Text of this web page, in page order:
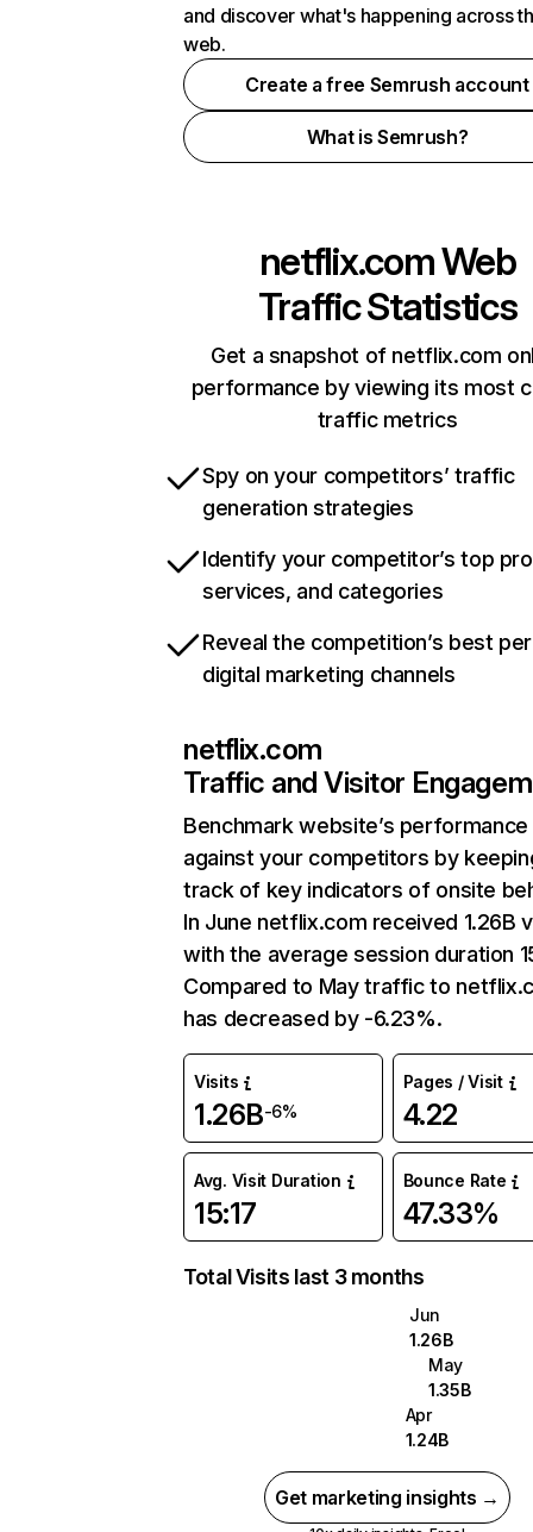
and discover what's happening across
web.
Create a free Semrush account
What is Semrush?
netflix.comWeb
Traffic Statistics
Get a snapshot of netflix.com
performance by viewing its most
traffic metrics
Spy on your competitors’ traffic
generation strategies
Identify your competitor’s top
services, and categories
Reveal the competition’s best
digital marketing channels
netflix.com
Traffic and Visitor
Benchmark website’s performance
against your competitors by
track of key indicators of onsite
In June netflix.com received 1.26B
with the average session duration
Compared to May traffic to
has decreased by -6.23%.
Visits
1.26B-6%
Pages / Visit
4.22
Avg. Visit Duration
15:17
Bounce Rate
47.33%
Total Visits last 3 months
Jun
1.26B
May
1.35B
Apr
1.24B
Get marketing insights →